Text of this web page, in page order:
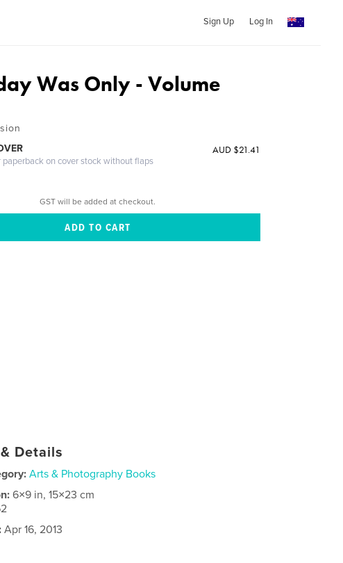
Sign Up Log In
Was Only - Volume
paperback on cover stock without flaps
AUD $21.41
GST will be added at checkout.
Details
Arts & Photography Books
6×9 in, 15×23 cm
Apr 16, 2013